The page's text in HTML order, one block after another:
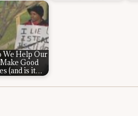
We Help Our
Good
(and is it…